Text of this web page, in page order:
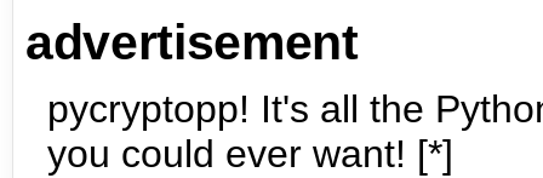
advertisement
pycryptopp! It's all the
you could ever want! [*]